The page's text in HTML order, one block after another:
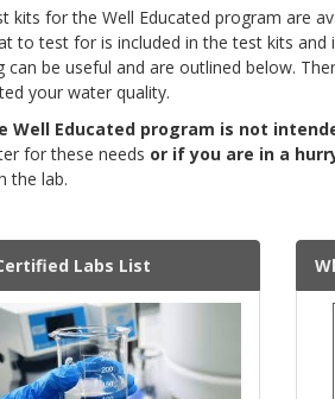
kits for the Well Educated program are
to test for is included in the test kits and
can be useful and are outlined below.
your water quality.
Well Educated program is not
for these needs or if you are in a
the lab.
Labs List